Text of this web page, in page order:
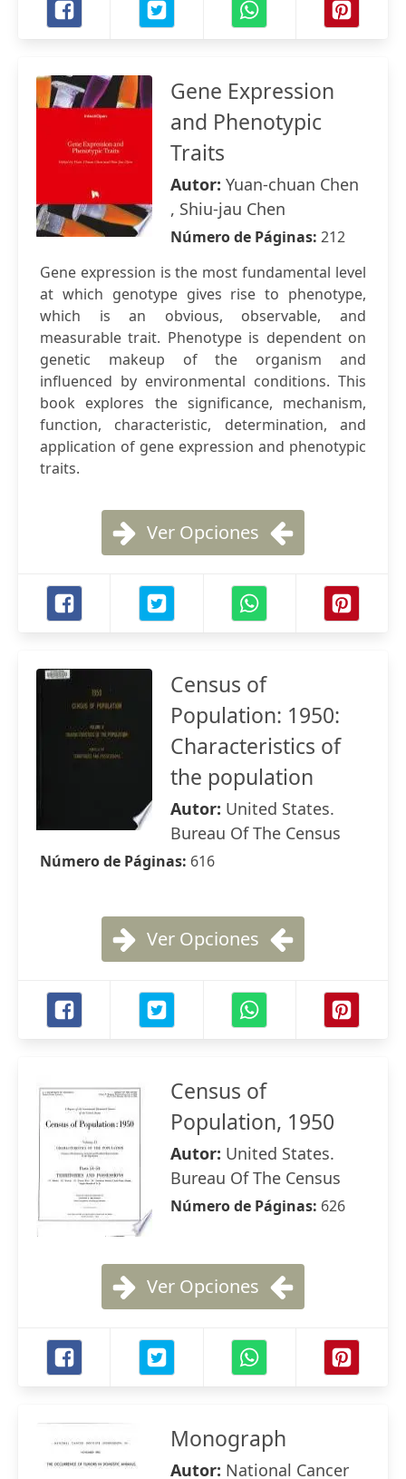
Gene Expression
and Phenotypic
Traits
Autor: Yuan-chuan Chen
, Shiu-jau Chen
Número de Páginas: 212
Gene expression is the most fundamental level
at which genotype gives rise to phenotype,
which is an obvious, observable, and
measurable trait. Phenotype is dependent on
genetic makeup of the organism and
influenced by environmental conditions. This
book explores the significance, mechanism,
function, characteristic, determination, and
application of gene expression and phenotypic
traits.
Ver Opciones
Census of
Population: 1950:
Characteristics of
the population
Autor: United States.
Bureau Of The Census
Número de Páginas: 616
Ver Opciones
Census of
Population, 1950
Autor: United States.
Bureau Of The Census
Número de Páginas: 626
Ver Opciones
Monograph
Autor: National Cancer